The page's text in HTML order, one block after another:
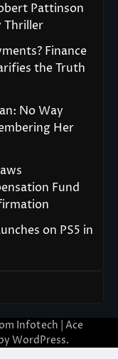
Pattinson
Thriller
Finance
the Truth
No Way
Her
Fund
on PS5 in
Infotech | Ace
WordPress.